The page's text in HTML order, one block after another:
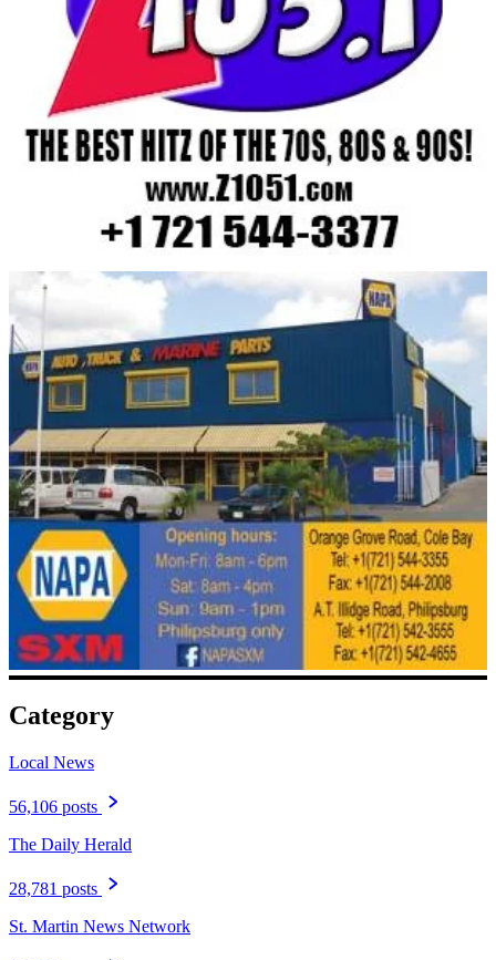
Category
Local News
56,106 posts
The Daily Herald
28,781 posts
St. Martin News Network